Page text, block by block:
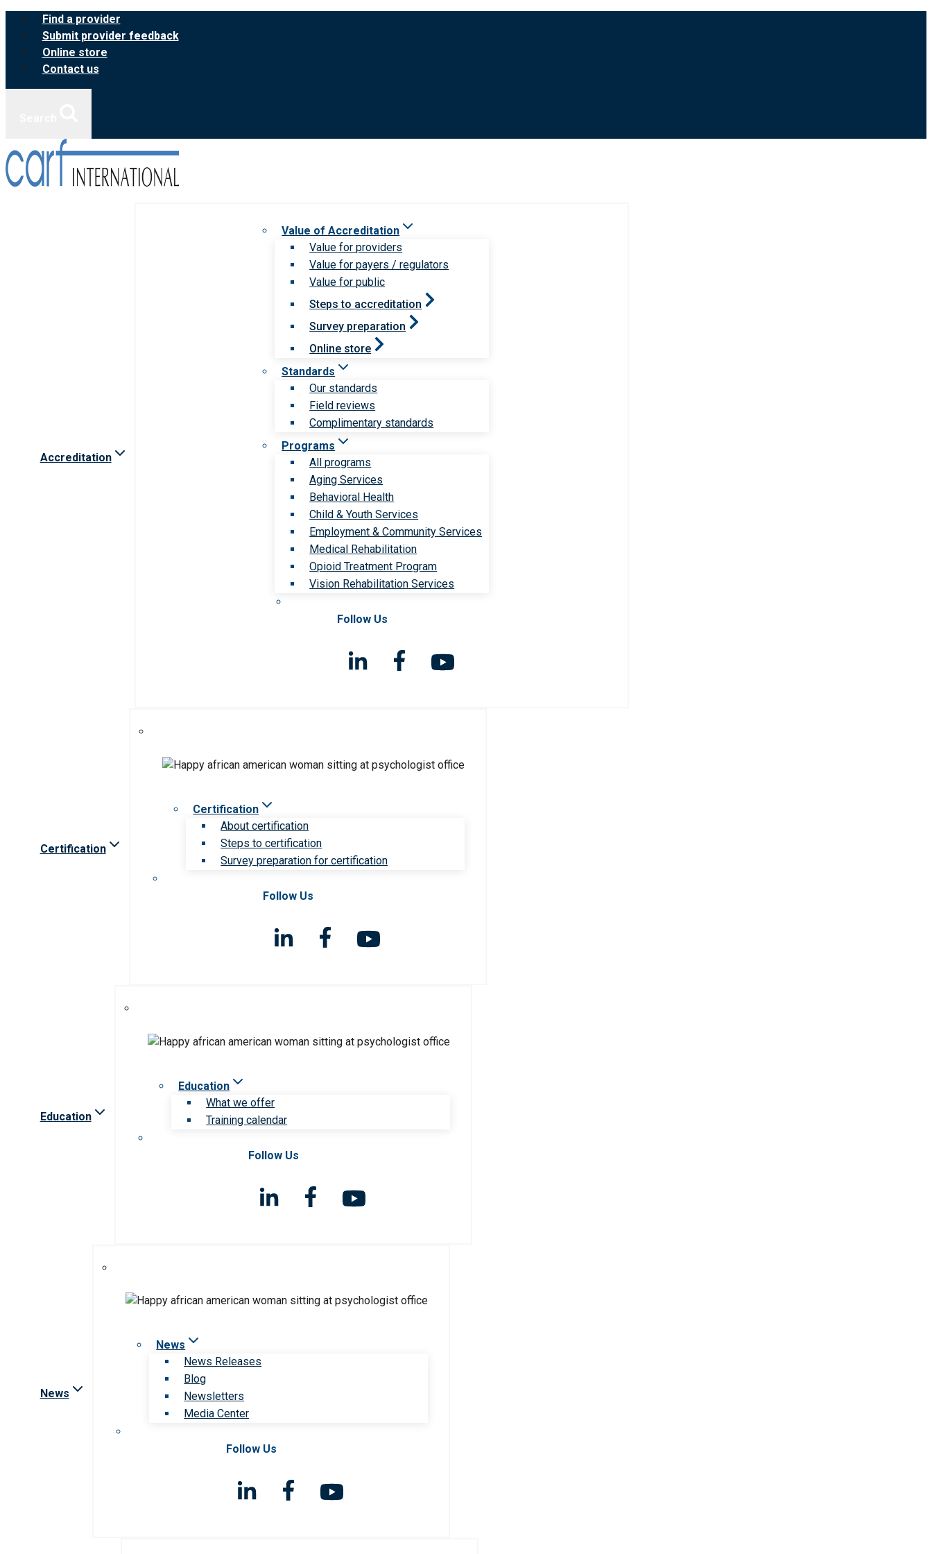
Skip
content
Find a provider
Submit provider feedback
Online store
Contact us
Accreditation
Value of Accreditation
Value for providers
Value for payers / regulators
Value for public
Steps to accreditation
Survey preparation
Online store
Standards
Our standards
Field reviews
Complimentary standards
Programs
All programs
Aging Services
Behavioral Health
Child & Youth Services
Employment & Community Services
Medical Rehabilitation
Opioid Treatment Program
Vision Rehabilitation Services
Follow Us
Certification
Certification
About certification
Steps to certification
Survey preparation for certification
Follow Us
Education
Education
What we offer
Training calendar
Follow Us
News
News
News Releases
Blog
Newsletters
Media Center
Follow Us